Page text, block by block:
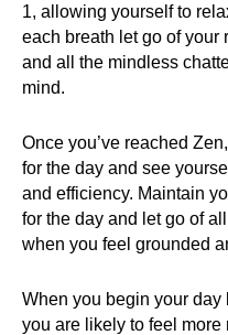
1, allowing yourself to
each breath let go of your
and all the mindless
mind.
Once you’ve reached
for the day and see
and efficiency. Maintain
for the day and let go of
when you feel grounded
When you begin your day
you are likely to feel